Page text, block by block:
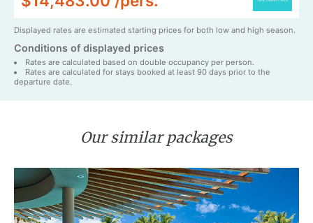
Displayed rates are estimated starting prices for both low and high season.
Conditions of displayed prices
Rates are calculated based on double occupancy per person.
Rates are calculated for stays booked at least 90 days prior to the
departure date.
Our similar packages